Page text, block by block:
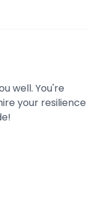
well. You're
your resilience